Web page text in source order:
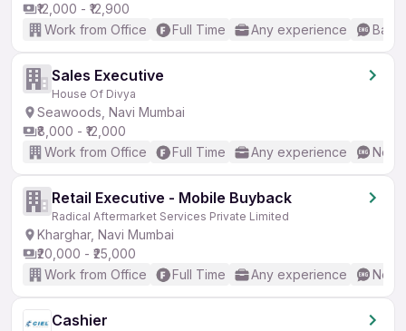
₹12,000 - ₹12,900
Work from Office
Full Time Any experience
Sales Executive
House Of Divya
Seawoods, Navi Mumbai
₹8,000 - ₹12,000
Work from Office
Full Time Any experience No
Retail Executive - Mobile Buyback
Radical Aftermarket Services Private Limited
Kharghar, Navi Mumbai
₹20,000 - ₹25,000
Work from Office
Full Time Any experience No
Cashier